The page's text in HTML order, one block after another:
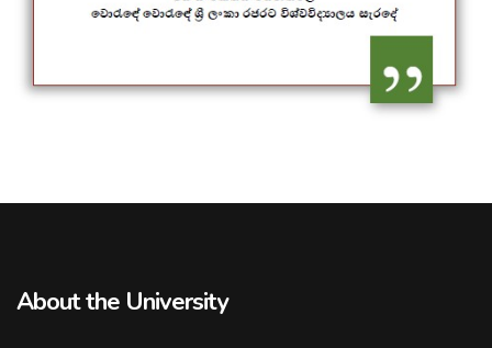
About the University